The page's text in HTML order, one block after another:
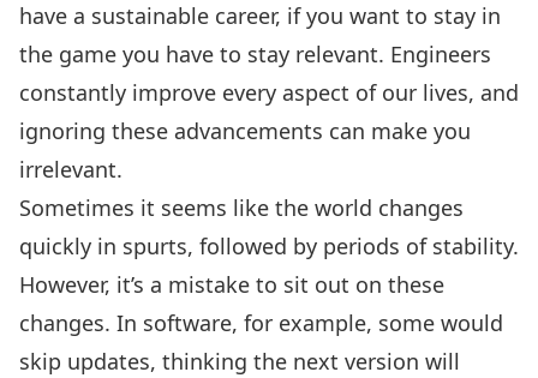
have a sustainable career, if you want to stay in
the game you have to stay relevant. Engineers
constantly improve every aspect of our lives, and
ignoring these advancements can make you
irrelevant.
Sometimes it seems like the world changes
quickly in spurts, followed by periods of stability.
However, it’s a mistake to sit out on these
changes. In software, for example, some would
skip updates, thinking the next version will